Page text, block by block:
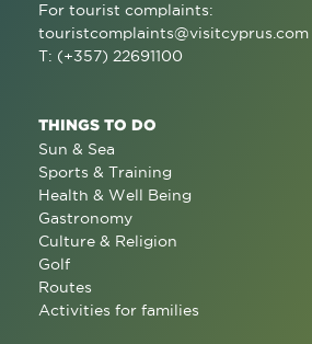
For tourist complaints:
touristcomplaints@visitcyprus.com
T: (+357) 22691100
THINGS TO DO
Sun & Sea
Sports & Training
Health & Well Being
Gastronomy
Culture & Religion
Golf
Routes
Activities for families